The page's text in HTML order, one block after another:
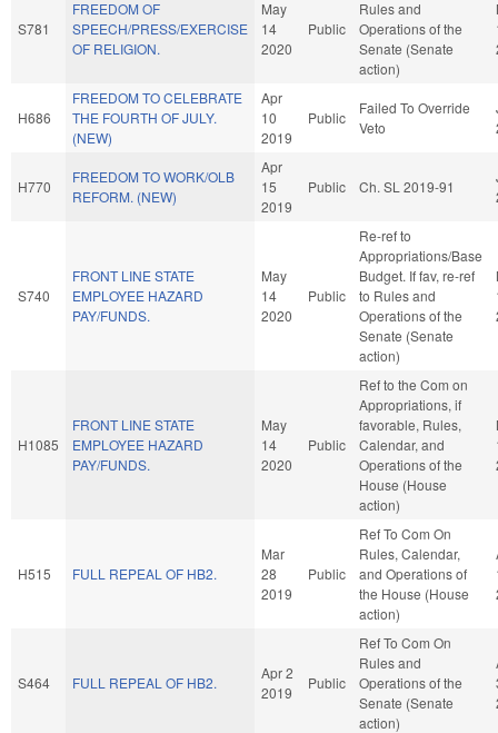
S781
FREEDOM OF
SPEECH/PRESS/EXERCISE
OF RELIGION.
May
14
2020
Public
Rules and
Operations of the
Senate (Senate
action)
H686
FREEDOM TO CELEBRATE
THE FOURTH OF JULY.
(NEW)
Apr
10
2019
Public
Failed To Override
Veto
H770
FREEDOM TO WORK/OLB
REFORM. (NEW)
Apr
15
2019
Public Ch. SL 2019-91
S740
FRONT LINE STATE
EMPLOYEE HAZARD
PAY/FUNDS.
May
14
2020
Public
Re-ref to
Appropriations/Base
Budget. If fav, re-ref
to Rules and
Operations of the
Senate (Senate
action)
H1085
FRONT LINE STATE
EMPLOYEE HAZARD
PAY/FUNDS.
May
14
2020
Public
Ref to the Com on
Appropriations, if
favorable, Rules,
Calendar, and
Operations of the
House (House
action)
H515 FULL REPEAL OF HB2.
Mar
28
2019
Public
Ref To Com On
Rules, Calendar,
and Operations of
the House (House
action)
S464 FULL REPEAL OF HB2.
Apr 2
2019
Public
Ref To Com On
Rules and
Operations of the
Senate (Senate
action)